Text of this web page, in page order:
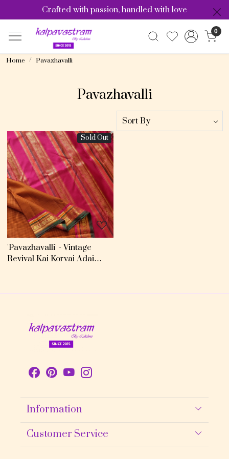
Crafted with passion, handled with love
0
Home Pavazhavalli
Pavazhavalli
Sold Out
Loading...
'Pavazhavalli' - Vintage
Revival Kai Korvai Adai
Information
About Us
Customer Service